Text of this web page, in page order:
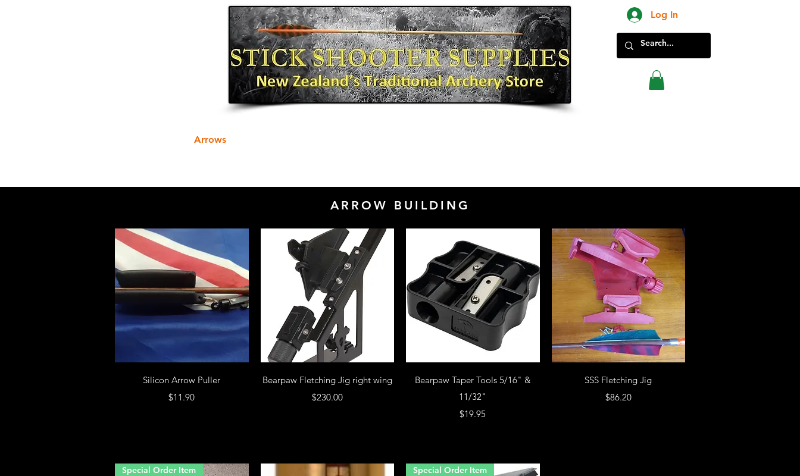
Log In
Arrows
ARROW BUILDING
Silicon Arrow Puller
Price
$11.90
Bearpaw Fletching Jig right wing
Price
$230.00
Bearpaw Taper Tools 5/16" &
11/32"
Price
$19.95
SSS Fletching Jig
Price
$86.20
Special Order Item Special Order Item